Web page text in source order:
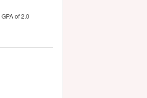
GPAof 2.0